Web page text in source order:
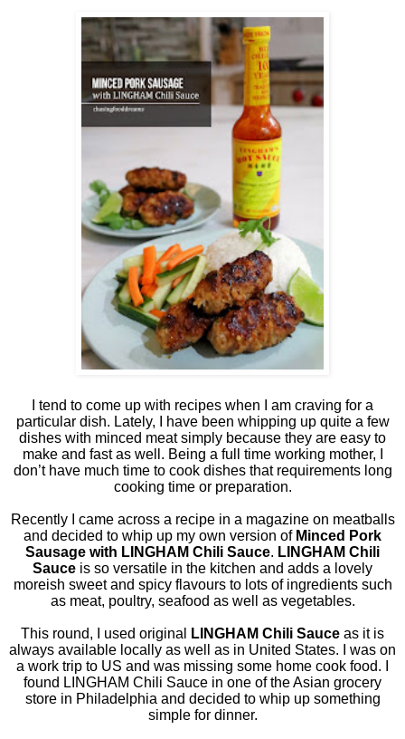
I tend to come up with recipes when I am craving for a
particular dish. Lately, I have been whipping up quite a few
dishes with minced meat simply because they are easy to
make and fast as well. Being a full time working mother, I
don’t have much time to cook dishes that requirements long
cooking time or preparation.
Recently I came across a recipe in a magazine on meatballs
and decided to whip up my own version of Minced Pork
Sausage with LINGHAM Chili Sauce. LINGHAM Chili
Sauce is so versatile in the kitchen and adds a lovely
moreish sweet and spicy flavours to lots of ingredients such
as meat, poultry, seafood as well as vegetables.
This round, I used original LINGHAM Chili Sauce as it is
always available locally as well as in United States. I was on
a work trip to US and was missing some home cook food. I
found LINGHAM Chili Sauce in one of the Asian grocery
store in Philadelphia and decided to whip up something
simple for dinner.